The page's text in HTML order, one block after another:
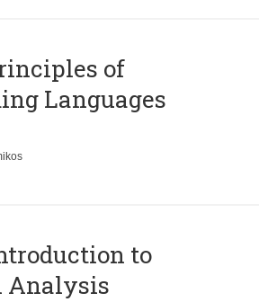
of
Languages
to
Analysis